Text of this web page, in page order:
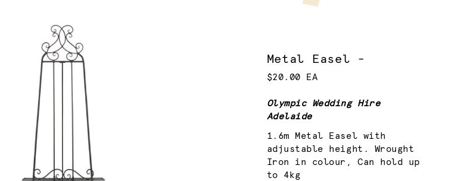
Metal Easel -
$20.00 EA
Olympic Wedding Hire
Adelaide
1.6m Metal Easel with
adjustable height. Wrought
Iron in colour, Can hold up
to 4kg